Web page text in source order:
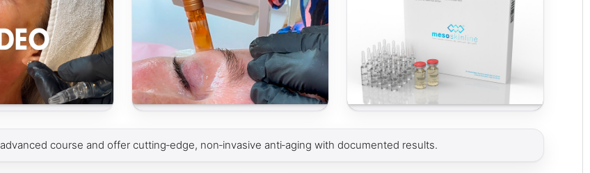
advanced course and offer cutting‑edge, non‑invasive anti‑aging with documented results.